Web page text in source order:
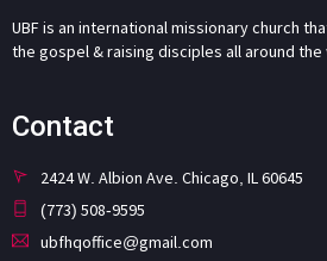
UBF is an international missionary church
the gospel & raising disciples all around the
Contact
2424 W. Albion Ave. Chicago, IL 60645
(773) 508-9595
ubfhqoffice@gmail.com